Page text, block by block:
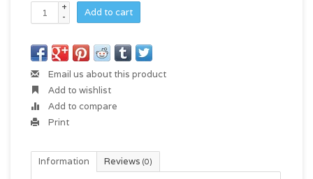
+
-
Add to cart
Email us about this product
Add to wishlist
Add to compare
Print
Information Reviews (0)